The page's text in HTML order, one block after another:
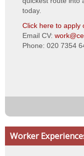
Vision, values &
Contact Details
today.
Click here to apply
Email CV:
Phone: 020 7354
Worker